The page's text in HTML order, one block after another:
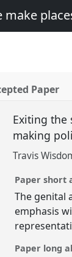
make
Paper
Exiting the
making
Travis
Paper short
The genital
emphasis
Paper long